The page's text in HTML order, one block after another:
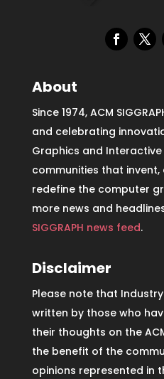
About
Since 1974, ACM
and celebrating
Graphics and
communities that invent,
redefine the computer
more news and
SIGGRAPH news feed.
Disclaimer
Please note that
written by those who
their thoughts on the
the benefit of the
opinions represented in